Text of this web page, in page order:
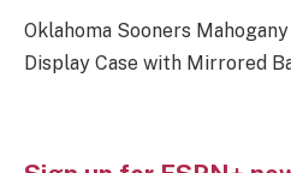
Oklahoma Sooners
Display Case with Mirrored